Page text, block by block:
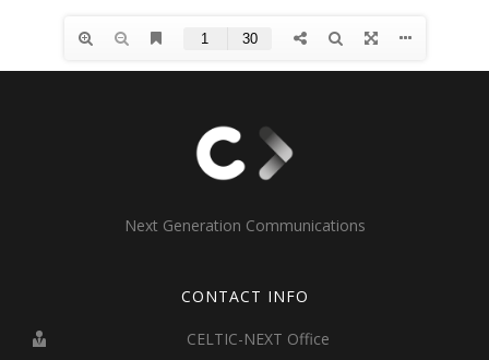
Next Generation Communications
CONTACT INFO
CELTIC-NEXT Office